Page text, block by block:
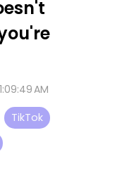
AM
TikTok